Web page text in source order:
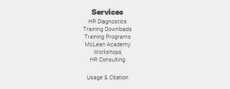
Services
HR Diagnostics
Training Downloads
Training Programs
McLean Academy
Workshops
HR Consulting
Usage & Citation